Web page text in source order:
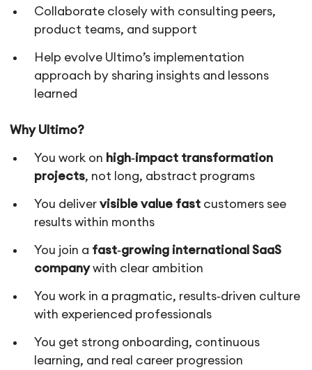
Collaborate closely with consulting peers,
product teams, and support
Help evolve Ultimo’s implementation
approach by sharing insights and lessons
learned
Why Ultimo?
You work on high‑impact transformation
projects, not long, abstract programs
You delivervisible value fast customers see
results within months
You join a fast‑growing international SaaS
companywith clear ambition
You work in a pragmatic, results‑driven culture
with experienced professionals
You get strong onboarding, continuous
learning, and real career progression